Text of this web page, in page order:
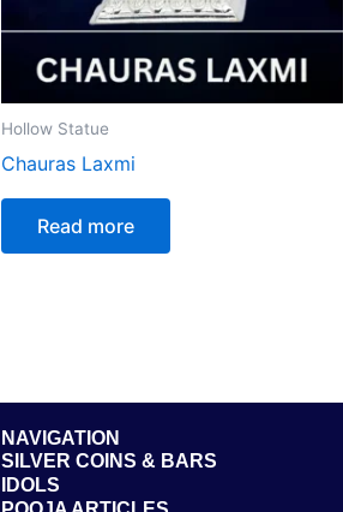
Hollow Statue
Chauras Laxmi
Read more
NAVIGATION
SILVER COINS & BARS
IDOLS